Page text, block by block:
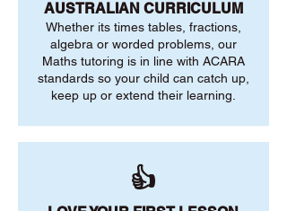
AUSTRALIAN CURRICULUM
Whether its times tables, fractions,
algebra or worded problems, our
Maths tutoring is in line with ACARA
standards so your child can catch up,
keep up or extend their learning.
👍